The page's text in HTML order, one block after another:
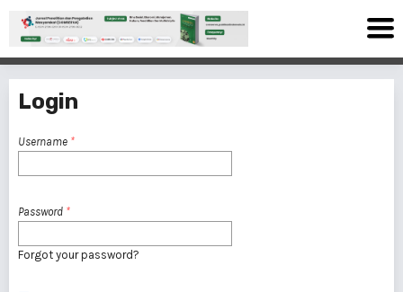
Login
Username *
Password *
Forgot your password?